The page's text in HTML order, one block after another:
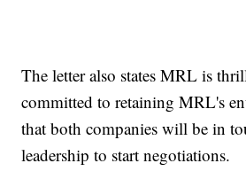
The letter also states MRL is
committed to retaining MRL's
that both companies will be in
leadership to start negotiations.